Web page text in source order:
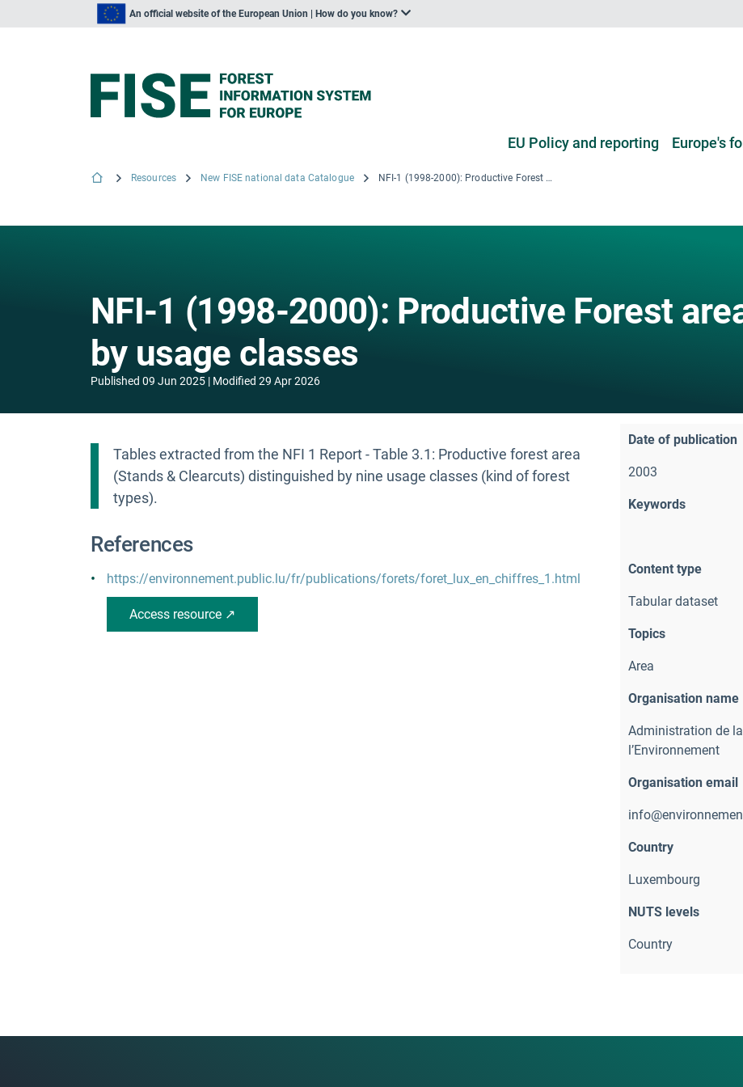
An official website of the European Union | How do you know?
EU Policy and reporting Europe's
Resources New FISE national data Catalogue NFI-1 (1998-2000): Productive Forest area by usage classes
NFI-1 (1998-2000): Productive Forest
by usage classes
Published 09 Jun 2025 Modified 29 Apr 2026
Tables extracted from the NFI 1 Report - Table 3.1: Productive forest area
(Stands & Clearcuts) distinguished by nine usage classes (kind of forest
types).
References
https://environnement.public.lu/fr/publications/forets/foret_lux_en_chiffres_1.html
Access resource ↗
Date of publication
2003
Keywords
Content type
Tabular dataset
Topics
Area
Organisation name
Administration de
l’Environnement
Organisation email
Country
Luxembourg
NUTS levels
Country